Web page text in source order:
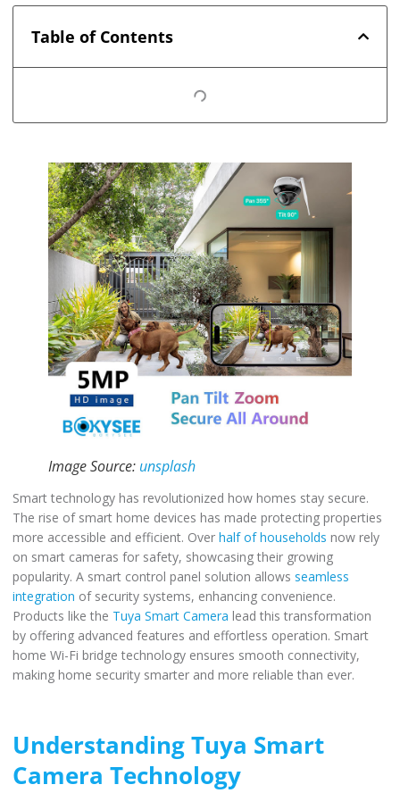
Table of Contents
Image Source: unsplash
Smart technology has revolutionized how homes stay secure.
The rise of smart home devices has made protecting properties
more accessible and efficient. Over half of households now rely
on smart cameras for safety, showcasing their growing
popularity. A smart control panel solution allows seamless
integration of security systems, enhancing convenience.
Products like the Tuya Smart Camera lead this transformation
by offering advanced features and effortless operation. Smart
home Wi-Fi bridge technology ensures smooth connectivity,
making home security smarter and more reliable than ever.
Understanding Tuya Smart
Camera Technology